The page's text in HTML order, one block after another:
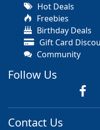
Hot Deals
Freebies
Birthday Deals
Gift Card
Community
Follow Us
Contact Us